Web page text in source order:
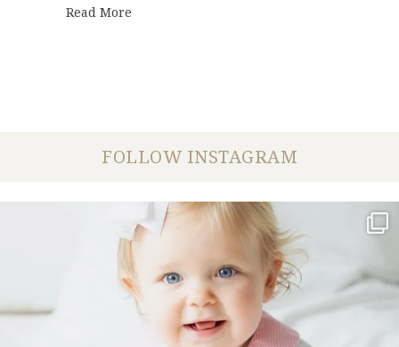
Read More
FOLLOW INSTAGRAM